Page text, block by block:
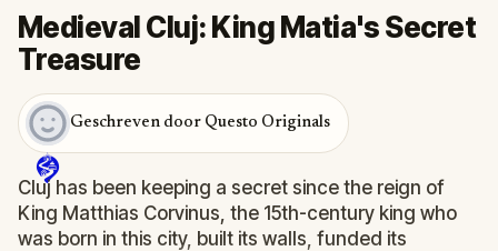
Medieval Cluj: King Matia's Secret
Treasure
Geschreven door Questo Originals
Cluj has been keeping a secret since the reign of
King Matthias Corvinus, the 15th-century king who
was born in this city, built its walls, funded its